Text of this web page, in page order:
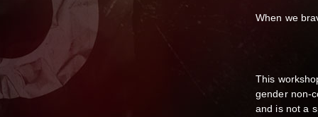
When we
This
gender non-
and is not a